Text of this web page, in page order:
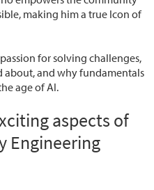
making him a true Icon of
for solving challenges,
about, and why fundamentals
age of AI.
aspects of
Engineering